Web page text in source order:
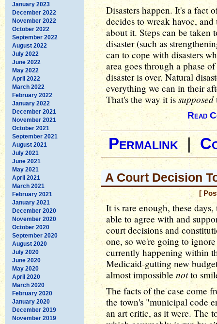
January 2023
December 2022
November 2022
October 2022
September 2022
August 2022
July 2022
June 2022
May 2022
April 2022
March 2022
February 2022
January 2022
December 2021
November 2021
October 2021
September 2021
August 2021
July 2021
June 2021
May 2021
April 2021
March 2021
February 2021
January 2021
December 2020
November 2020
October 2020
September 2020
August 2020
July 2020
June 2020
May 2020
April 2020
March 2020
February 2020
January 2020
December 2019
November 2019
Disasters happen. It's a fact
decides to wreak havoc,
about it. Steps can be taken
disaster (such as
can to cope with disasters
area goes through a phase
disaster is over. Natural
everything we can in their
That's the way it issupposed
Read
Permalink|
A Court Decision
[
It is rare enough, these
able to agree with and
court decisions and
one, so we're going to
currently happening within
Medicaid-gutting new
almost impossible notto
The facts of the case come
the town's "municipal code
an art critic, as it were. The